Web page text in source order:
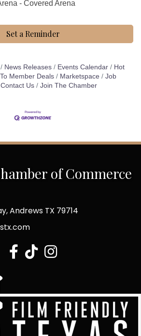
- Covered Arena
Set a Reminder
News Releases Events Calendar
Hot
Member Deals Marketspace
Job
Contact Us Join The Chamber
of Commerce
Andrews TX 79714
facebook
tiktokInstagram